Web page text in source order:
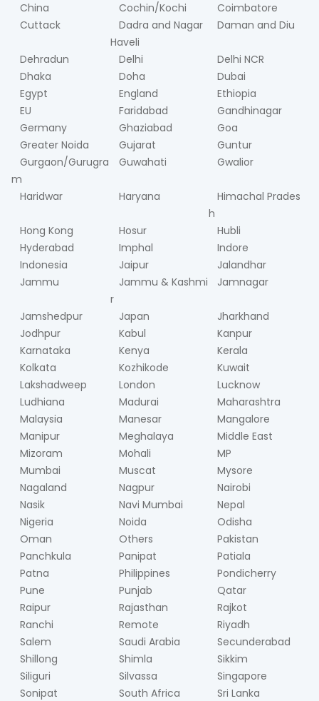
China
Cochin/Kochi
Coimbatore
Cuttack
Dadra and Nagar
Haveli
Daman and Diu
Dehradun Delhi
Delhi NCR
Dhaka
Doha
Dubai
Egypt
England
Ethiopia
EU
Faridabad
Gandhinagar
Germany
Ghaziabad
Goa
Greater Noida
Gujarat
Guntur
Gurgaon/Gurugra
m
Guwahati Gwalior
Haridwar Haryana
Himachal Prades
h
Hong Kong
Hosur
Hubli
Hyderabad
Imphal
Indore
Indonesia
Jaipur
Jalandhar
Jammu
Jammu & Kashmi
r
Jamnagar
Jamshedpur Japan
Jharkhand
Jodhpur
Kabul
Kanpur
Karnataka
Kenya
Kerala
Kolkata
Kozhikode
Kuwait
Lakshadweep
London
Lucknow
Ludhiana
Madurai
Maharashtra
Malaysia
Manesar
Mangalore
Manipur
Meghalaya
Middle East
Mizoram
Mohali
MP
Mumbai
Muscat
Mysore
Nagaland
Nagpur
Nairobi
Nasik
Navi Mumbai
Nepal
Nigeria
Noida
Odisha
Oman
Others
Pakistan
Panchkula
Panipat
Patiala
Patna
Philippines
Pondicherry
Pune
Punjab
Qatar
Raipur
Rajasthan
Rajkot
Ranchi
Remote
Riyadh
Salem
Saudi Arabia
Secunderabad
Shillong
Shimla
Sikkim
Siliguri
Silvassa
Singapore
Sonipat
South Africa
Sri Lanka